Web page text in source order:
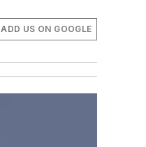
ADD US ON GOOGLE